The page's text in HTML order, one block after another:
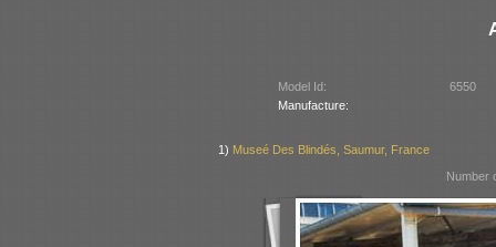
Model Id:
6550
Manufacture:
1) Museé Des Blindés, Saumur, France
Number